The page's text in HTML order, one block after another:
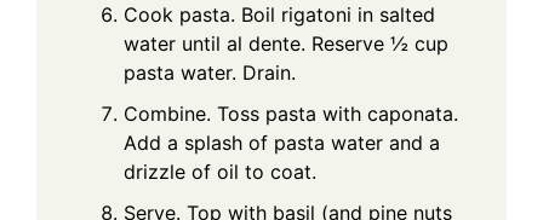
Cook pasta. Boil rigatoni in salted
water until al dente. Reserve ½ cup
pasta water. Drain.
Combine. Toss pasta with caponata.
Add a splash of pasta water and a
drizzle of oil to coat.
Serve. Top with basil (and pine nuts